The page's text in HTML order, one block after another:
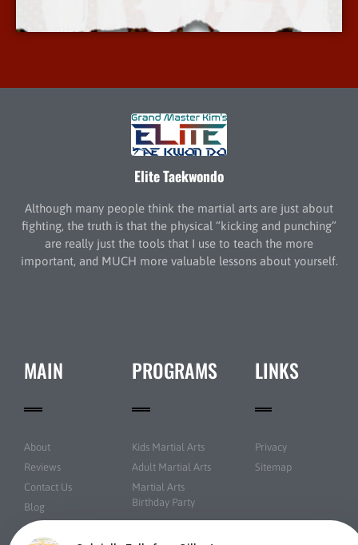
More Info
Elite Taekwondo
Although many people think the martial arts are just about
fighting, the truth is that the physical “kicking and punching”
are really just the tools that I use to teach the more
important, and MUCH more valuable lessons about yourself.
MAIN
About
Reviews
Contact Us
Blog
PROGRAMS
Kids Martial Arts
Adult Martial Arts
Martial Arts
Birthday Party
LINKS
Privacy
Sitemap